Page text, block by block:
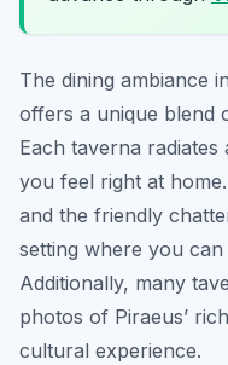
The dining ambiance in
offers a unique blend
Each taverna
you feel right at
and the friendly
setting where you
Additionally, many
photos of Piraeus’
cultural experience.